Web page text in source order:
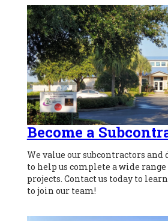
Become a
We value our subcontractors and
to help us complete a wide
projects. Contact us today to
to join our team!